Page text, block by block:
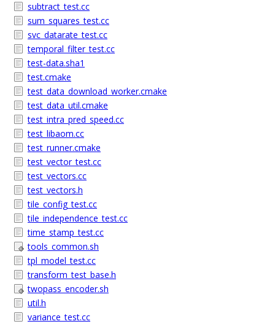
subtract_test.cc
sum_squares_test.cc
svc_datarate_test.cc
temporal_filter_test.cc
test-data.sha1
test.cmake
test_data_download_worker.cmake
test_data_util.cmake
test_intra_pred_speed.cc
test_libaom.cc
test_runner.cmake
test_vector_test.cc
test_vectors.cc
test_vectors.h
tile_config_test.cc
tile_independence_test.cc
time_stamp_test.cc
tools_common.sh
tpl_model_test.cc
transform_test_base.h
twopass_encoder.sh
util.h
variance_test.cc